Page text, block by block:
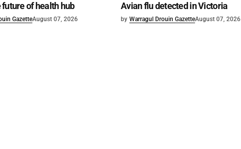
future of health hub
GazetteAugust 07, 2026
Avian flu detected in Victoria
by Warragul Drouin GazetteAugust 07, 2026